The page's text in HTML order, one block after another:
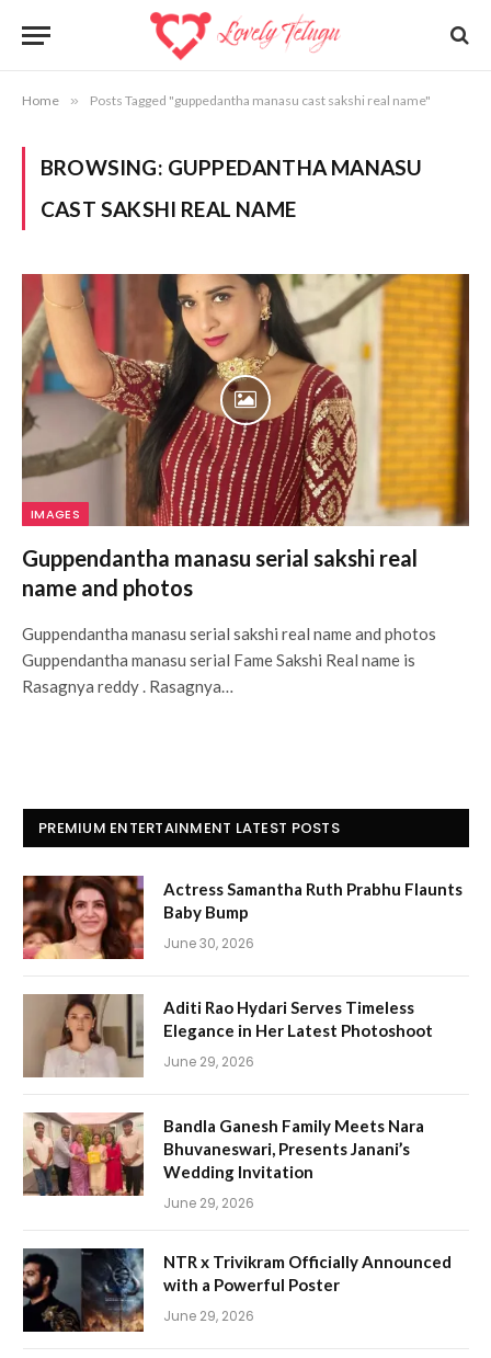
Home » Posts Tagged "guppedantha manasu cast sakshi real name"
BROWSING: GUPPEDANTHA MANASU
CAST SAKSHI REAL NAME
IMAGES
Guppendantha manasu serial sakshi real
name and photos
Guppendantha manasu serial sakshi real name and photos
Guppendantha manasu serial Fame Sakshi Real name is
Rasagnya reddy . Rasagnya…
PREMIUM ENTERTAINMENT LATEST POSTS
Actress Samantha Ruth Prabhu Flaunts
Baby Bump
June 30, 2026
Aditi Rao Hydari Serves Timeless
Elegance in Her Latest Photoshoot
June 29, 2026
Bandla Ganesh Family Meets Nara
Bhuvaneswari, Presents Janani’s
Wedding Invitation
June 29, 2026
NTR x Trivikram Officially Announced
with a Powerful Poster
June 29, 2026